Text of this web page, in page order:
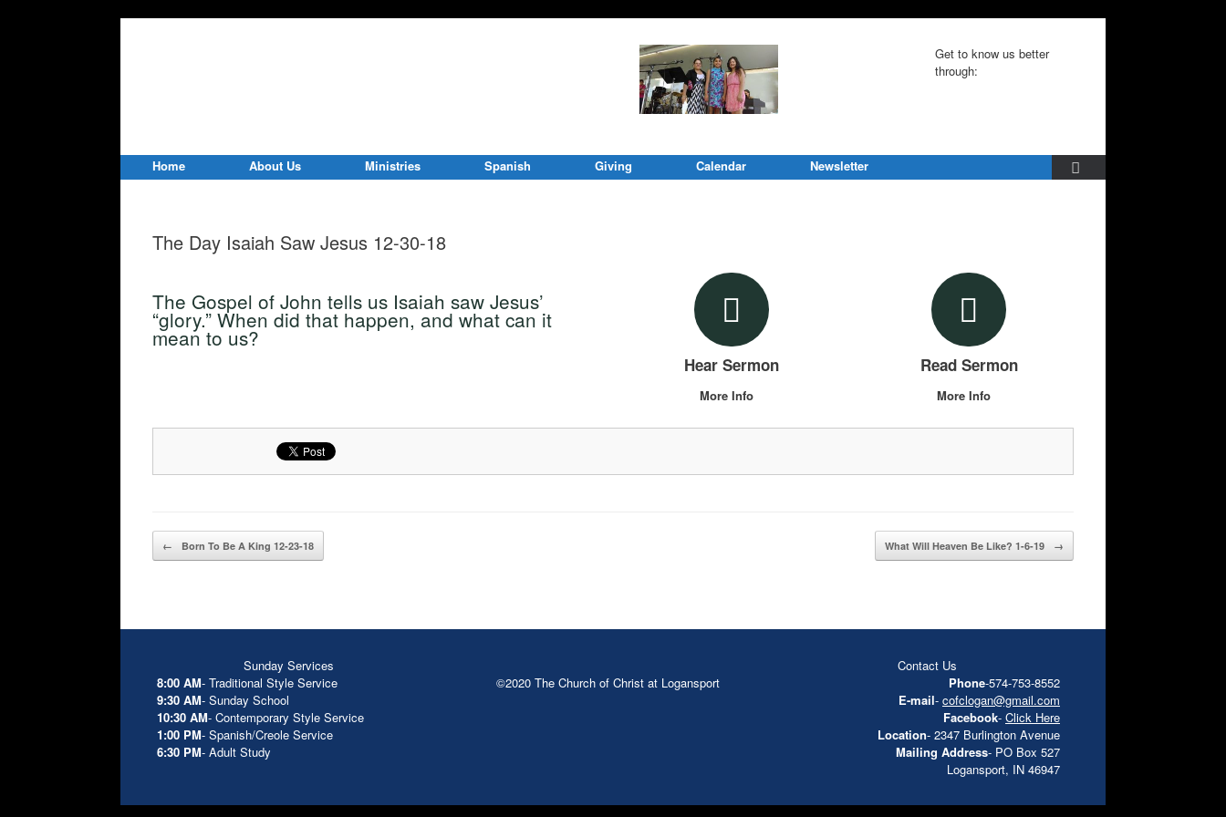
Get to know us better
through:
Home About Us Ministries Spanish Giving Calendar Newsletter
The Day Isaiah Saw Jesus 12-30-18
The Gospel of John tells us Isaiah saw Jesus’
“glory.” When did that happen, and what can it
mean to us?
Hear Sermon
More Info
Read Sermon
More Info
Post navigation
← Born To Be A King 12-23-18 What Will Heaven Be Like? 1-6-19 →
Sunday Services
8:00 AM- Traditional Style Service
9:30 AM- Sunday School
10:30 AM- Contemporary Style Service
1:00 PM- Spanish/Creole Service
6:30 PM- Adult Study
©2020 The Church of Christ at Logansport
Contact Us
Phone-574-753-8552
E-mail- cofclogan@gmail.com
Facebook- Click Here
Location- 2347 Burlington Avenue
Mailing Address- PO Box 527
Logansport, IN 46947